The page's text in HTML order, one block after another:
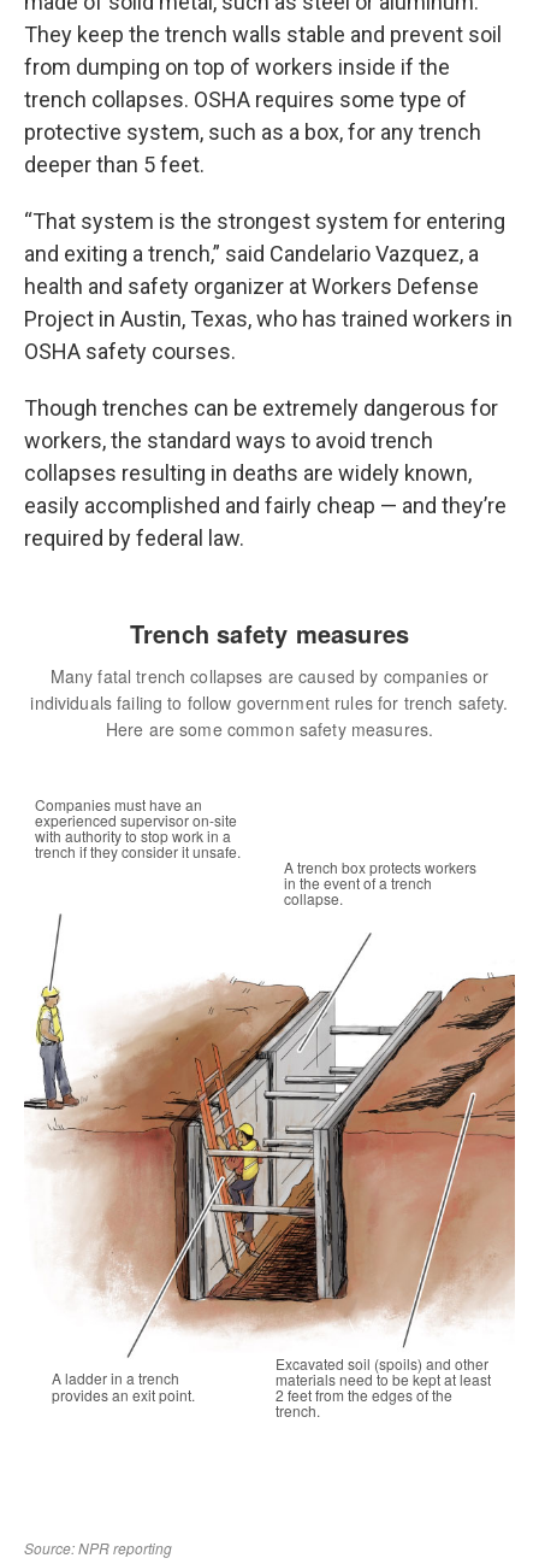
They keep the trench walls stable and prevent soil
from dumping on top of workers inside if the
trench collapses. OSHA requires some type of
protective system, such as a box, for any trench
deeper than 5 feet.
“That system is the strongest system for entering
and exiting a trench,” said Candelario Vazquez, a
health and safety organizer at Workers Defense
Project in Austin, Texas, who has trained workers in
OSHA safety courses.
Though trenches can be extremely dangerous for
workers, the standard ways to avoid trench
collapses resulting in deaths are widely known,
easily accomplished and fairly cheap — and they’re
required by federal law.